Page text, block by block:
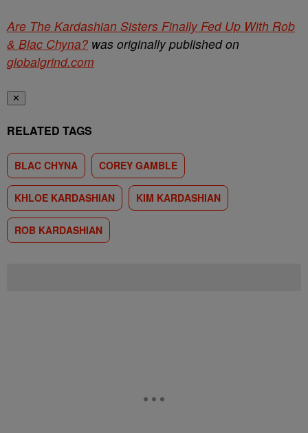
Are The Kardashian Sisters Finally Fed Up With Rob
& Blac Chyna? was originally published on
globalgrind.com
✕
RELATED TAGS
BLAC CHYNA COREY GAMBLE
KHLOE KARDASHIAN KIM KARDASHIAN
ROB KARDASHIAN